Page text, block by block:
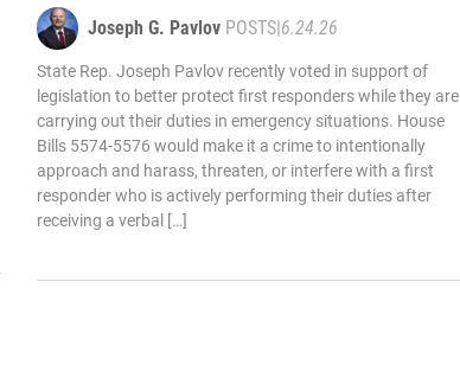
Joseph G. Pavlov POSTS|6.24.26
State Rep. Joseph Pavlov recently voted in support of
legislation to better protect first responders while they are
carrying out their duties in emergency situations. House
Bills 5574-5576 would make it a crime to intentionally
approach and harass, threaten, or interfere with a first
responder who is actively performing their duties after
receiving a verbal […]